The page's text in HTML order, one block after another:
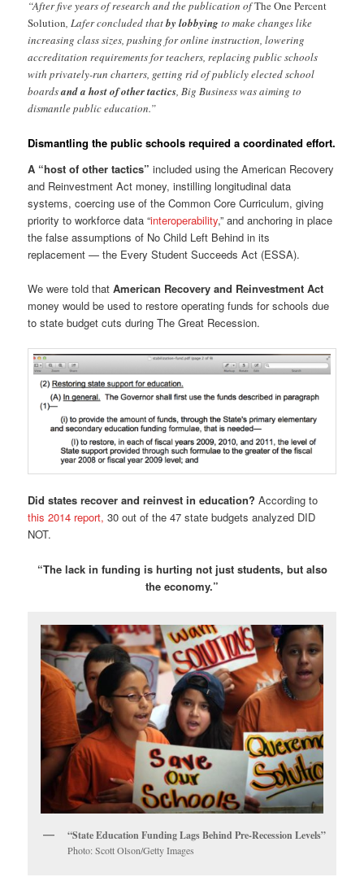
“After five years of research and the publication ofThe One Percent
Solution, Lafer concluded thatby lobbyingto make changes like
increasing class sizes, pushing for online instruction, lowering
accreditation requirements for teachers, replacing public schools
with privately-run charters, getting rid of publicly elected school
boardsand a host of other tactics, Big Business was aiming to
dismantle public education.”
Dismantling the public schools required a coordinated effort.
A “host of other tactics” included using the American Recovery
and Reinvestment Act money, instilling longitudinal data
systems, coercing use of the Common Core Curriculum, giving
priority to workforce data “interoperability,” and anchoring in place
the false assumptions of No Child Left Behind in its
replacement — the Every Student Succeeds Act (ESSA).
We were told thatAmerican Recovery and Reinvestment Act
money would be used to restore operating funds for schools due
to state budget cuts during The Great Recession.
Did states recover and reinvest in education?According to
this 2014 report, 30 out of the 47 state budgets analyzed DID
NOT.
“The lack in funding is hurting not just students, but also
the economy.”
“State Education Funding Lags Behind Pre-Recession Levels”
Photo: Scott Olson/Getty Images